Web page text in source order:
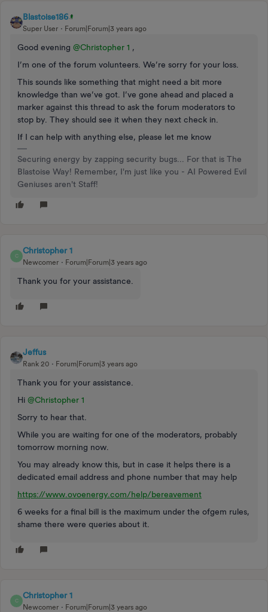
Blastoise186
Super User Forum|Forum|3 years ago
Good evening @Christopher 1 ,
I’m one of the forum volunteers. We’re sorry for your loss.
This sounds like something that might need a bit more
knowledge than we’ve got. I’ve gone ahead and placed a
marker against this thread to ask the forum moderators to
stop by. They should see it when they next check in.
If I can help with anything else, please let me know
Securing energy by zapping security bugs... For that is The
Blastoise Way! Remember, I'm just like you - AI Powered Evil
Geniuses aren't Staff!
C
Christopher 1
Newcomer Forum|Forum|3 years ago
Thank you for your assistance.
Jeffus
Rank 20 Forum|Forum|3 years ago
Thank you for your assistance.
Hi @Christopher 1
Sorry to hear that.
While you are waiting for one of the moderators, probably
tomorrow morning now.
You may already know this, but in case it helps there is a
dedicated email address and phone number that may help
https://www.ovoenergy.com/help/bereavement
6 weeks for a final bill is the maximum under the ofgem rules,
shame there were queries about it.
C
Christopher 1
Newcomer Forum|Forum|3 years ago